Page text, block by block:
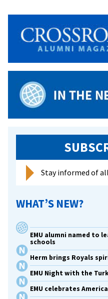
Stay informed of
WHAT’S NEW?
EMU alumni named to
schools
Herm brings Royals
EMU Night with the
EMU celebrates